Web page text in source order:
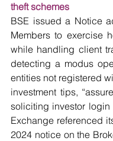
theft schemes
BSE issued a Notice
Members to exercise
while handling client
detecting a modus
entities not registered
investment tips,
soliciting investor login
Exchange referenced
2024 notice on the